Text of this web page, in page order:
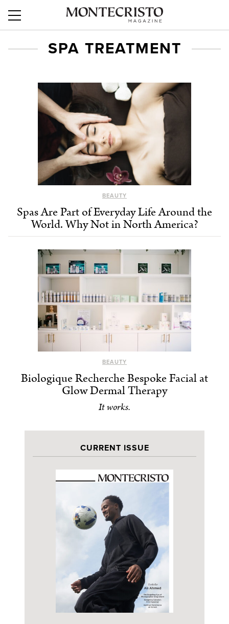
SPA TREATMENT
BEAUTY
Spas Are Part of Everyday Life Around the
World. Why Not in North America?
BEAUTY
Biologique Recherche Bespoke Facial at
Glow Dermal Therapy
It works.
CURRENT ISSUE